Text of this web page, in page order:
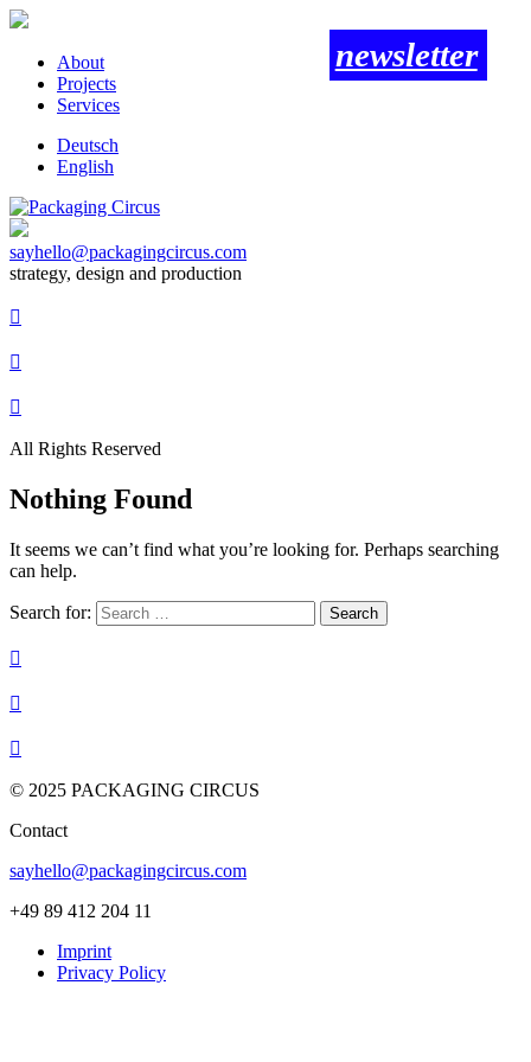
About
Projects
Services
Deutsch
English
newsletter
sayhello@packagingcircus.com
strategy, design and production



All Rights Reserved
Nothing Found
It seems we can’t find what you’re looking for. Perhaps searching
can help.
Search for:



© 2025 PACKAGING CIRCUS
Contact
sayhello@packagingcircus.com
+49 89 412 204 11
Imprint
Privacy Policy